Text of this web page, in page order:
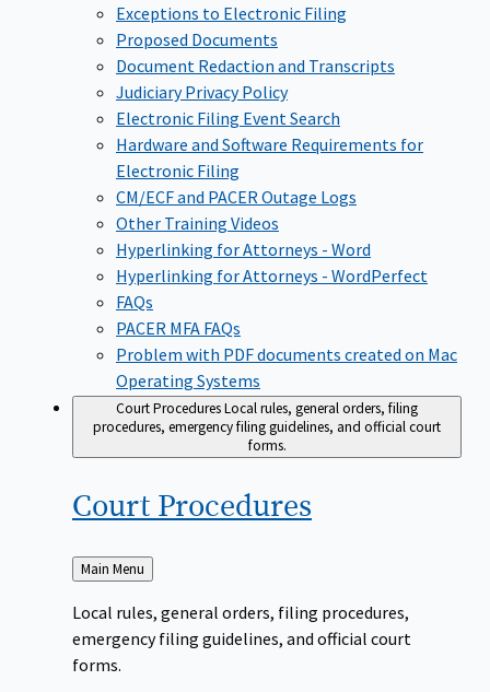
Exceptions to Electronic Filing
Proposed Documents
Document Redaction and Transcripts
Judiciary Privacy Policy
Electronic Filing Event Search
Hardware and Software Requirements for
Electronic Filing
CM/ECF and PACER Outage Logs
Other Training Videos
Hyperlinking for Attorneys - Word
Hyperlinking for Attorneys - WordPerfect
FAQs
PACER MFA FAQs
Problem with PDF documents created on Mac
Operating Systems
Court ProceduresLocal rules, general orders, filing
procedures, emergency filing guidelines, and official court
forms.
Court Procedures
Back
to
Main Menu
Local rules, general orders, filing procedures,
emergency filing guidelines, and official court
forms.